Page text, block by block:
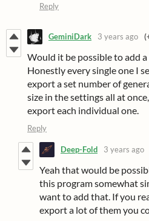
Reply
GeminiDark 3 years ago
Would it be possible to add
Honestly every single one I
export a set number of
size in the settings all at
export each individual one.
Reply
Deep-Fold 3 years ago
Yeah that would be
this program somewhat
want to add that. If you
export a lot of them you